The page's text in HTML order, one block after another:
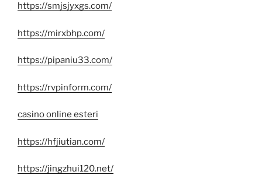
https://smjsjyxgs.com/
https://mirxbhp.com/
https://pipaniu33.com/
https://rvpinform.com/
casino online esteri
https://hfjiutian.com/
https://jingzhui120.net/